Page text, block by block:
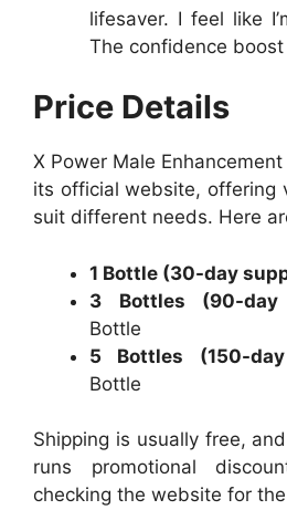
lifesaver. I feel like
The confidence
Price Details
X Power Male
its official website, offering
suit different needs. Here
1 Bottle (30-day
3 Bottles (90-day
Bottle
5 Bottles (150-
Bottle
Shipping is usually free,
runs promotional
checking the website for